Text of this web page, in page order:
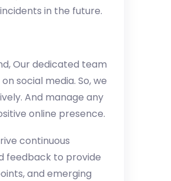
in the future.
Our dedicated team
social media. So, we
And manage any
online presence.
continuous
feedback to provide
and emerging